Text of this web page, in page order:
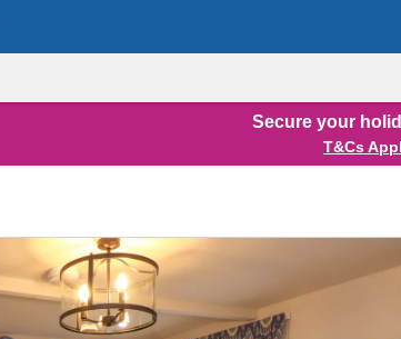
Secure your
T&Cs